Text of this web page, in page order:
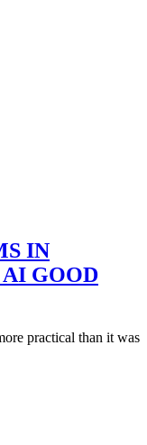
IN
GOOD
practical than it was